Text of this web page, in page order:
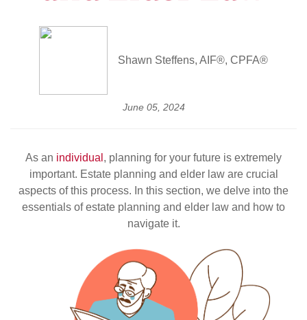
Shawn Steffens, AIF®, CPFA®
June 05, 2024
As an individual , planning for your future is extremely
important. Estate planning and elder law are crucial
aspects of this process. In this section, we delve into the
essentials of estate planning and elder law and how to
navigate it.